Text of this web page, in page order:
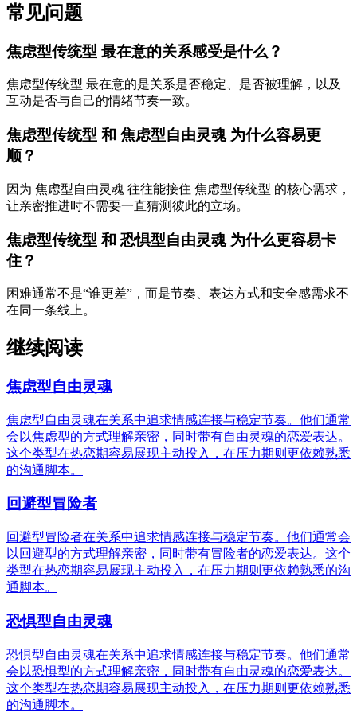
常见问题
焦虑型传统型 最在意的关系感受是什么？
焦虑型传统型 最在意的是关系是否稳定、是否被理解，以及
互动是否与自己的情绪节奏一致。
焦虑型传统型 和 焦虑型自由灵魂 为什么容易更
顺？
因为 焦虑型自由灵魂 往往能接住 焦虑型传统型 的核心需求，
让亲密推进时不需要一直猜测彼此的立场。
焦虑型传统型 和 恐惧型自由灵魂 为什么更容易卡
住？
困难通常不是“谁更差”，而是节奏、表达方式和安全感需求不
在同一条线上。
继续阅读
焦虑型自由灵魂
焦虑型自由灵魂在关系中追求情感连接与稳定节奏。他们通常
会以焦虑型的方式理解亲密，同时带有自由灵魂的恋爱表达。
这个类型在热恋期容易展现主动投入，在压力期则更依赖熟悉
的沟通脚本。
回避型冒险者
回避型冒险者在关系中追求情感连接与稳定节奏。他们通常会
以回避型的方式理解亲密，同时带有冒险者的恋爱表达。这个
类型在热恋期容易展现主动投入，在压力期则更依赖熟悉的沟
通脚本。
恐惧型自由灵魂
恐惧型自由灵魂在关系中追求情感连接与稳定节奏。他们通常
会以恐惧型的方式理解亲密，同时带有自由灵魂的恋爱表达。
这个类型在热恋期容易展现主动投入，在压力期则更依赖熟悉
的沟通脚本。